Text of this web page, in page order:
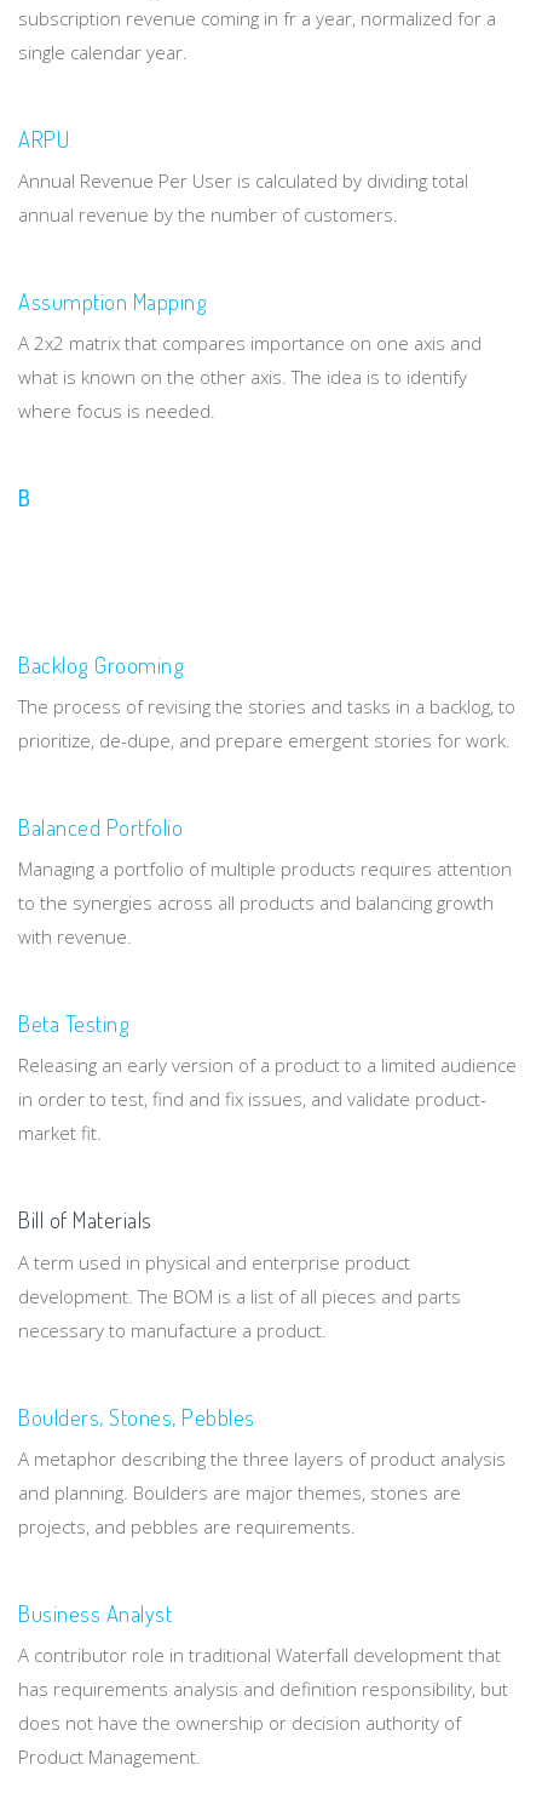
subscription revenue coming in fr a year, normalized for a
single calendar year.
ARPU
Annual Revenue Per User is calculated by dividing total
annual revenue by the number of customers.
Assumption Mapping
A 2x2 matrix that compares importance on one axis and
what is known on the other axis. The idea is to identify
where focus is needed.
B
Backlog Grooming
The process of revising the stories and tasks in a backlog, to
prioritize, de-dupe, and prepare emergent stories for work.
Balanced Portfolio
Managing a portfolio of multiple products requires attention
to the synergies across all products and balancing growth
with revenue.
Beta Testing
Releasing an early version of a product to a limited audience
in order to test, find and fix issues, and validate product-
market fit.
Bill of Materials
A term used in physical and enterprise product
development. The BOM is a list of all pieces and parts
necessary to manufacture a product.
Boulders, Stones, Pebbles
A metaphor describing the three layers of product analysis
and planning. Boulders are major themes, stones are
projects, and pebbles are requirements.
Business Analyst
A contributor role in traditional Waterfall development that
has requirements analysis and definition responsibility, but
does not have the ownership or decision authority of
Product Management.